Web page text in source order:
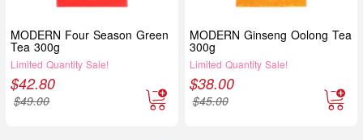
MODERN Four Season Green
Tea 300g
Limited Quantity Sale!
$42.80
$49.00
MODERN Ginseng Oolong Tea
300g
Limited Quantity Sale!
$38.00
$45.00